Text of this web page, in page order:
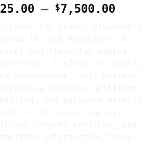
25.00 – $7,500.00